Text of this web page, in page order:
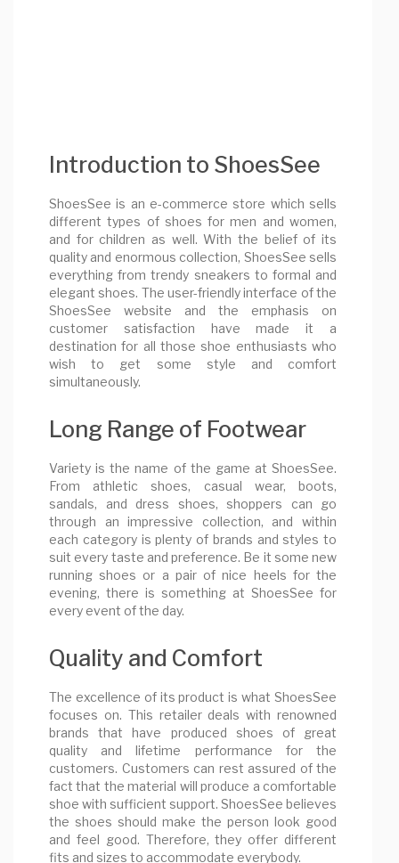
Introduction to ShoesSee
ShoesSee is an e-commerce store which sells
different types of shoes for men and women,
and for children as well. With the belief of its
quality and enormous collection, ShoesSee sells
everything from trendy sneakers to formal and
elegant shoes. The user-friendly interface of the
ShoesSee website and the emphasis on
customer satisfaction have made it a
destination for all those shoe enthusiasts who
wish to get some style and comfort
simultaneously.
Long Range of Footwear
Variety is the name of the game at ShoesSee.
From athletic shoes, casual wear, boots,
sandals, and dress shoes, shoppers can go
through an impressive collection, and within
each category is plenty of brands and styles to
suit every taste and preference. Be it some new
running shoes or a pair of nice heels for the
evening, there is something at ShoesSee for
every event of the day.
Quality and Comfort
The excellence of its product is what ShoesSee
focuses on. This retailer deals with renowned
brands that have produced shoes of great
quality and lifetime performance for the
customers. Customers can rest assured of the
fact that the material will produce a comfortable
shoe with sufficient support. ShoesSee believes
the shoes should make the person look good
and feel good. Therefore, they offer different
fits and sizes to accommodate everybody.